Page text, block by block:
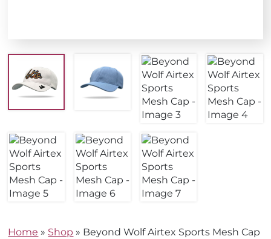
Home » Shop » Beyond Wolf Airtex Sports Mesh Cap